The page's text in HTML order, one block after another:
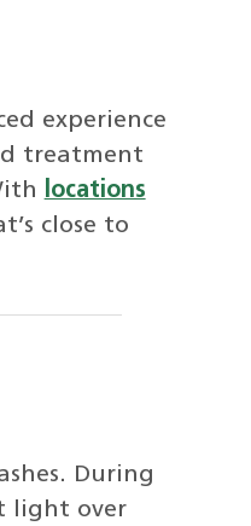
experience
treatment
locations
close to
During
light over